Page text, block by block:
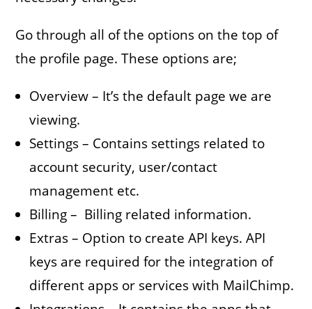
Go through all of the options on the top of
the profile page. These options are;
Overview – It’s the default page we are
viewing.
Settings – Contains settings related to
account security, user/contact
management etc.
Billing – Billing related information.
Extras – Option to create API keys. API
keys are required for the integration of
different apps or services with MailChimp.